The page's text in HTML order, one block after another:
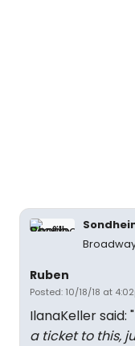
Ruben
Posted: 10/18/18 at
IlanaKeller said: "
a ticket to this,